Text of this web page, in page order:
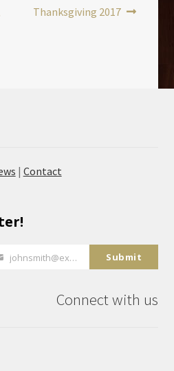
Next
Thanksgiving 2017
| Contact
johnsmith@example.com Submit
Connect with us